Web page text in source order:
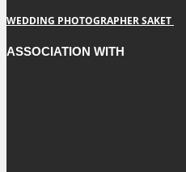
WEDDING PHOTOGRAPHER SAKET
ASSOCIATION WITH